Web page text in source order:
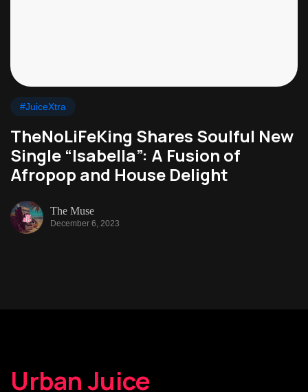
#JuiceXtra
TheNoLiFeKing Shares Soulful New
Single “Isabella”: A Fusion of
Afropop and House Delight
The Muse
December 6, 2023
Urban Juice